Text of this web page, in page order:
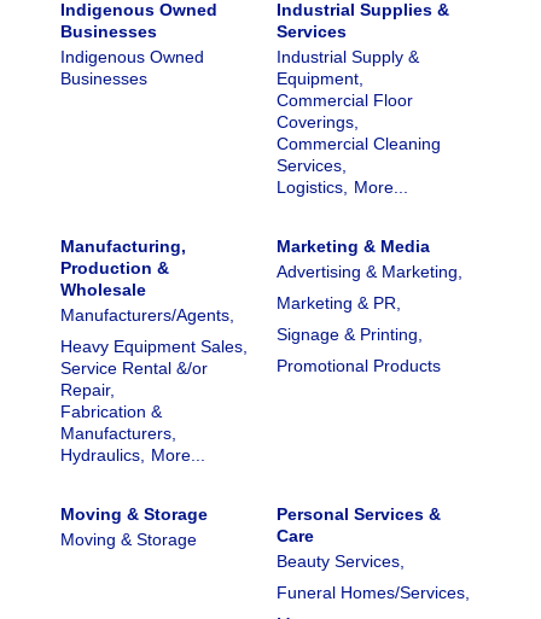
Indigenous Owned
Businesses
Indigenous Owned
Businesses
Industrial Supplies &
Services
Industrial Supply &
Equipment,
Commercial Floor
Coverings,
Commercial Cleaning
Services,
Logistics, More...
Manufacturing,
Production &
Wholesale
Manufacturers/Agents,
Heavy Equipment Sales,
Service Rental &/or
Repair,
Fabrication &
Manufacturers,
Hydraulics, More...
Marketing & Media
Advertising & Marketing,
Marketing & PR,
Signage & Printing,
Promotional Products
Moving & Storage
Moving & Storage
Personal Services &
Care
Beauty Services,
Funeral Homes/Services,